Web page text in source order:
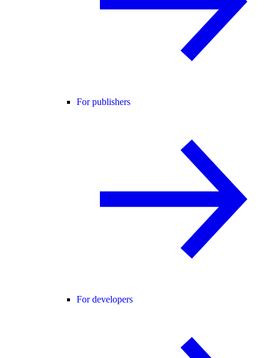
For publishers
For developers